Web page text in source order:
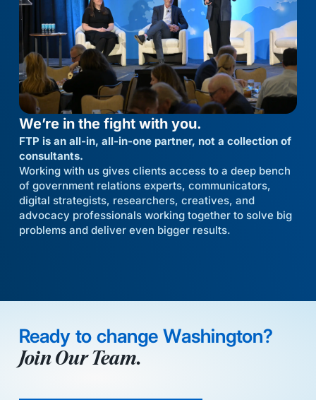
We’re in the fight with you.
FTP is an all-in, all-in-one partner, not a collection of
consultants.
Working with us gives clients access to a deep bench
of government relations experts, communicators,
digital strategists, researchers, creatives, and
advocacy professionals working together to solve big
problems and deliver even bigger results.
Ready to change Washington?
Join Our Team.